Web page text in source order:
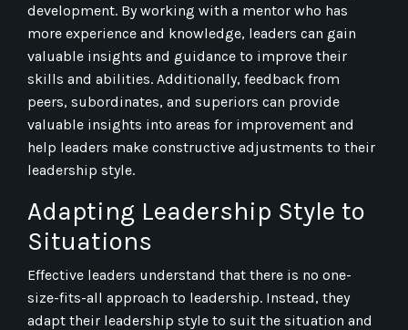
development. By working with a mentor who has
more experience and knowledge, leaders can gain
valuable insights and guidance to improve their
skills and abilities. Additionally, feedback from
peers, subordinates, and superiors can provide
valuable insights into areas for improvement and
help leaders make constructive adjustments to their
leadership style.
Adapting Leadership Style to
Situations
Effective leaders understand that there is no one-
size-fits-all approach to leadership. Instead, they
adapt their leadership style to suit the situation and